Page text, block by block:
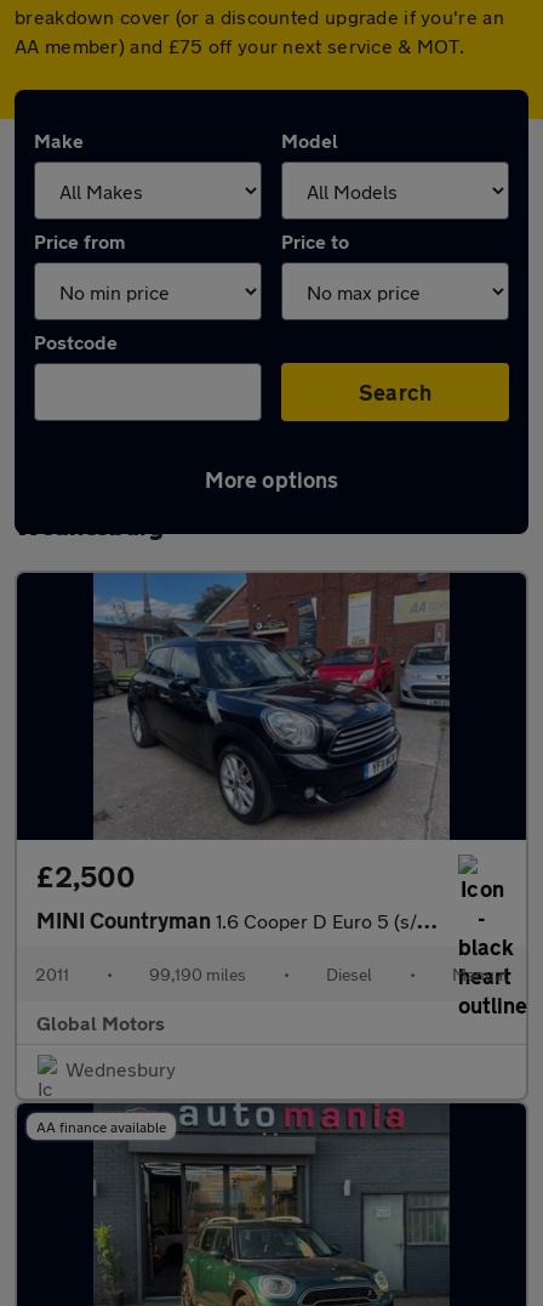
breakdown cover (or a discounted upgrade if you're an
AA member) and £75 off your next service & MOT.
Make Model
Price from Price to
Postcode
Search
More options
Latest used MINI Countryman in
Wednesbury
£2,500
MINI Countryman 1.6 Cooper D Euro 5 (s/s) 5dr
2011 • 99,190 miles • Diesel • Manual
Global Motors
Wednesbury
AA finance available